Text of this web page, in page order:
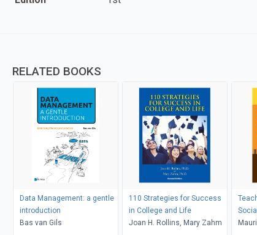
RELATED BOOKS
Data Management: a gentle
introduction
Bas van Gils
110 Strategies for Success
in College and Life
Joan H. Rollins, Mary Zahm